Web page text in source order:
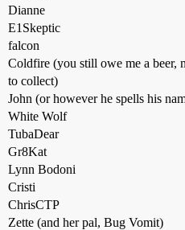
Dianne
E1Skeptic
falcon
Coldfire (you still owe me a beer,
to collect)
John (or however he spells his
White Wolf
TubaDear
Gr8Kat
Lynn Bodoni
Cristi
ChrisCTP
Zette (and her pal, Bug Vomit)